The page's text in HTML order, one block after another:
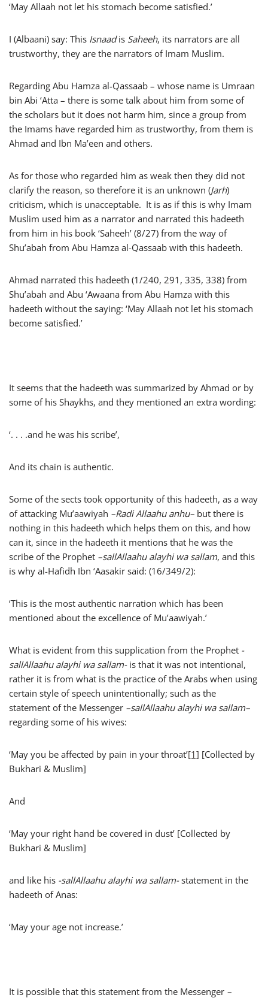
‘May Allaah not let his stomach become satisfied.’
I (Albaani) say: This Isnaadis Saheeh, its narrators are all
trustworthy, they are the narrators of Imam Muslim.
Regarding Abu Hamza al-Qassaab – whose name is Umraan
bin Abi ‘Atta – there is some talk about him from some of
the scholars but it does not harm him, since a group from
the Imams have regarded him as trustworthy, from them is
Ahmad and Ibn Ma’een and others.
As for those who regarded him as weak then they did not
clarify the reason, so therefore it is an unknown (Jarh)
criticism, which is unacceptable. It is as if this is why Imam
Muslim used him as a narrator and narrated this hadeeth
from him in his book ‘Saheeh’ (8/27) from the way of
Shu’abah from Abu Hamza al-Qassaab with this hadeeth.
Ahmad narrated this hadeeth (1/240, 291, 335, 338) from
Shu’abah and Abu ‘Awaana from Abu Hamza with this
hadeeth without the saying: ‘May Allaah not let his stomach
become satisfied.’
It seems that the hadeeth was summarized by Ahmad or by
some of his Shaykhs, and they mentioned an extra wording:
‘. . . .and he was his scribe’,
And its chain is authentic.
Some of the sects took opportunity of this hadeeth, as a way
of attacking Mu’aawiyah –Radi Allaahu anhu– but there is
nothing in this hadeeth which helps them on this, and how
can it, since in the hadeeth it mentions that he was the
scribe of the Prophet –sallAllaahu alayhi wa sallam, and this
is why al-Hafidh Ibn ‘Aasakir said: (16/349/2):
‘This is the most authentic narration which has been
mentioned about the excellence of Mu’aawiyah.’
What is evident from this supplication from the Prophet -
sallAllaahu alayhi wa sallam- is that it was not intentional,
rather it is from what is the practice of the Arabs when using
certain style of speech unintentionally; such as the
statement of the Messenger –sallAllaahu alayhi wa sallam–
regarding some of his wives:
‘May you be affected by pain in your throat’[1] [Collected by
Bukhari & Muslim]
And
‘May your right hand be covered in dust’ [Collected by
Bukhari & Muslim]
and like his -sallAllaahu alayhi wa sallam-statement in the
hadeeth of Anas:
‘May your age not increase.’
It is possible that this statement from the Messenger –